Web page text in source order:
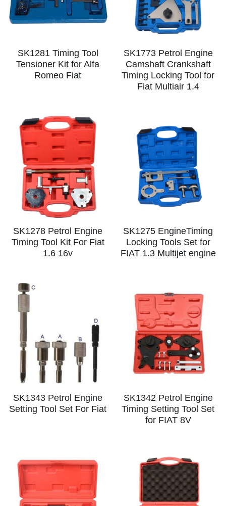
SK1281 Timing Tool
Tensioner Kit for Alfa
Romeo Fiat
SK1773 Petrol Engine
Camshaft Crankshaft
Timing Locking Tool for
Fiat Multiair 1.4
SK1278 Petrol Engine
Timing Tool Kit For Fiat
1.6 16v
SK1275 EngineTiming
Locking Tools Set for
FIAT 1.3 Multijet engine
SK1343 Petrol Engine
Setting Tool Set For Fiat
SK1342 Petrol Engine
Timing Setting Tool Set
for FIAT 8V